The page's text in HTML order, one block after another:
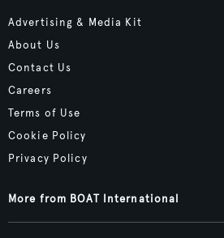
Advertising & Media Kit
About Us
Contact Us
Careers
Terms of Use
Cookie Policy
Privacy Policy
More from BOAT International